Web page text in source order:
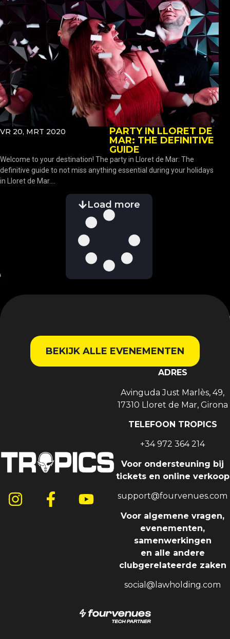
VR 20, MRT 2020
PARTY IN LLORET DE
MAR: THE DEFINITIVE
GUIDE
Welcome to your destination! The party in Lloret de Mar: The
definitive guide to not miss anything essential during your holidays
in Lloret de Mar....
Load more
BEKIJK ALLE EVENEMENTEN
ADRES
Avinguda Just Marlès, 49,
17310 Lloret de Mar, Girona
TELEFOON TROPICS
+34 972 364 214
Voor ondersteuning bij
tickets en online verkoop
support@fourvenues.com
Voor algemene vragen,
evenementen,
samenwerkingen
en alle andere
clubgerelateerde zaken
social@lawholding.com